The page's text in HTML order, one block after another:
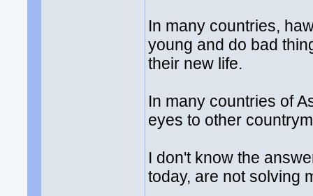
In many countries,
young and do bad
their new life.
In many countries of
eyes to other
I don't know the
today, are not solving